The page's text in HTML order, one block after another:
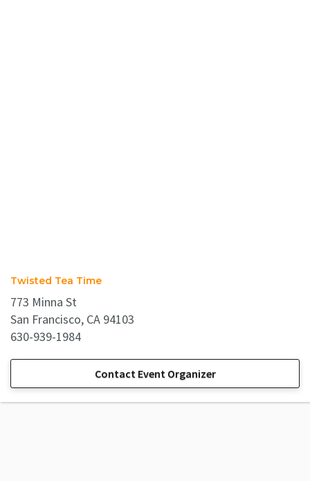
Twisted Tea Time
773 Minna St
San Francisco, CA 94103
630-939-1984
Contact Event Organizer